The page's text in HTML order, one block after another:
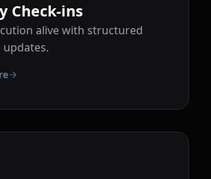
Check-ins
alive with structured